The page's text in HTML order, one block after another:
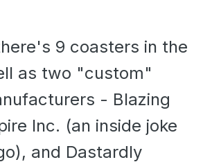
9 coasters in the
as two "custom"
- Blazing
Inc. (an inside joke
and Dastardly